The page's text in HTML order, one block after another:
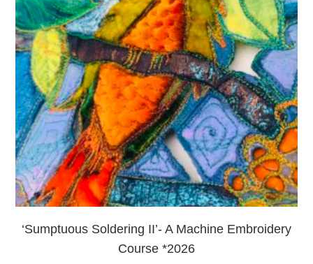
‘Sumptuous Soldering II’- A Machine Embroidery
Course *2026